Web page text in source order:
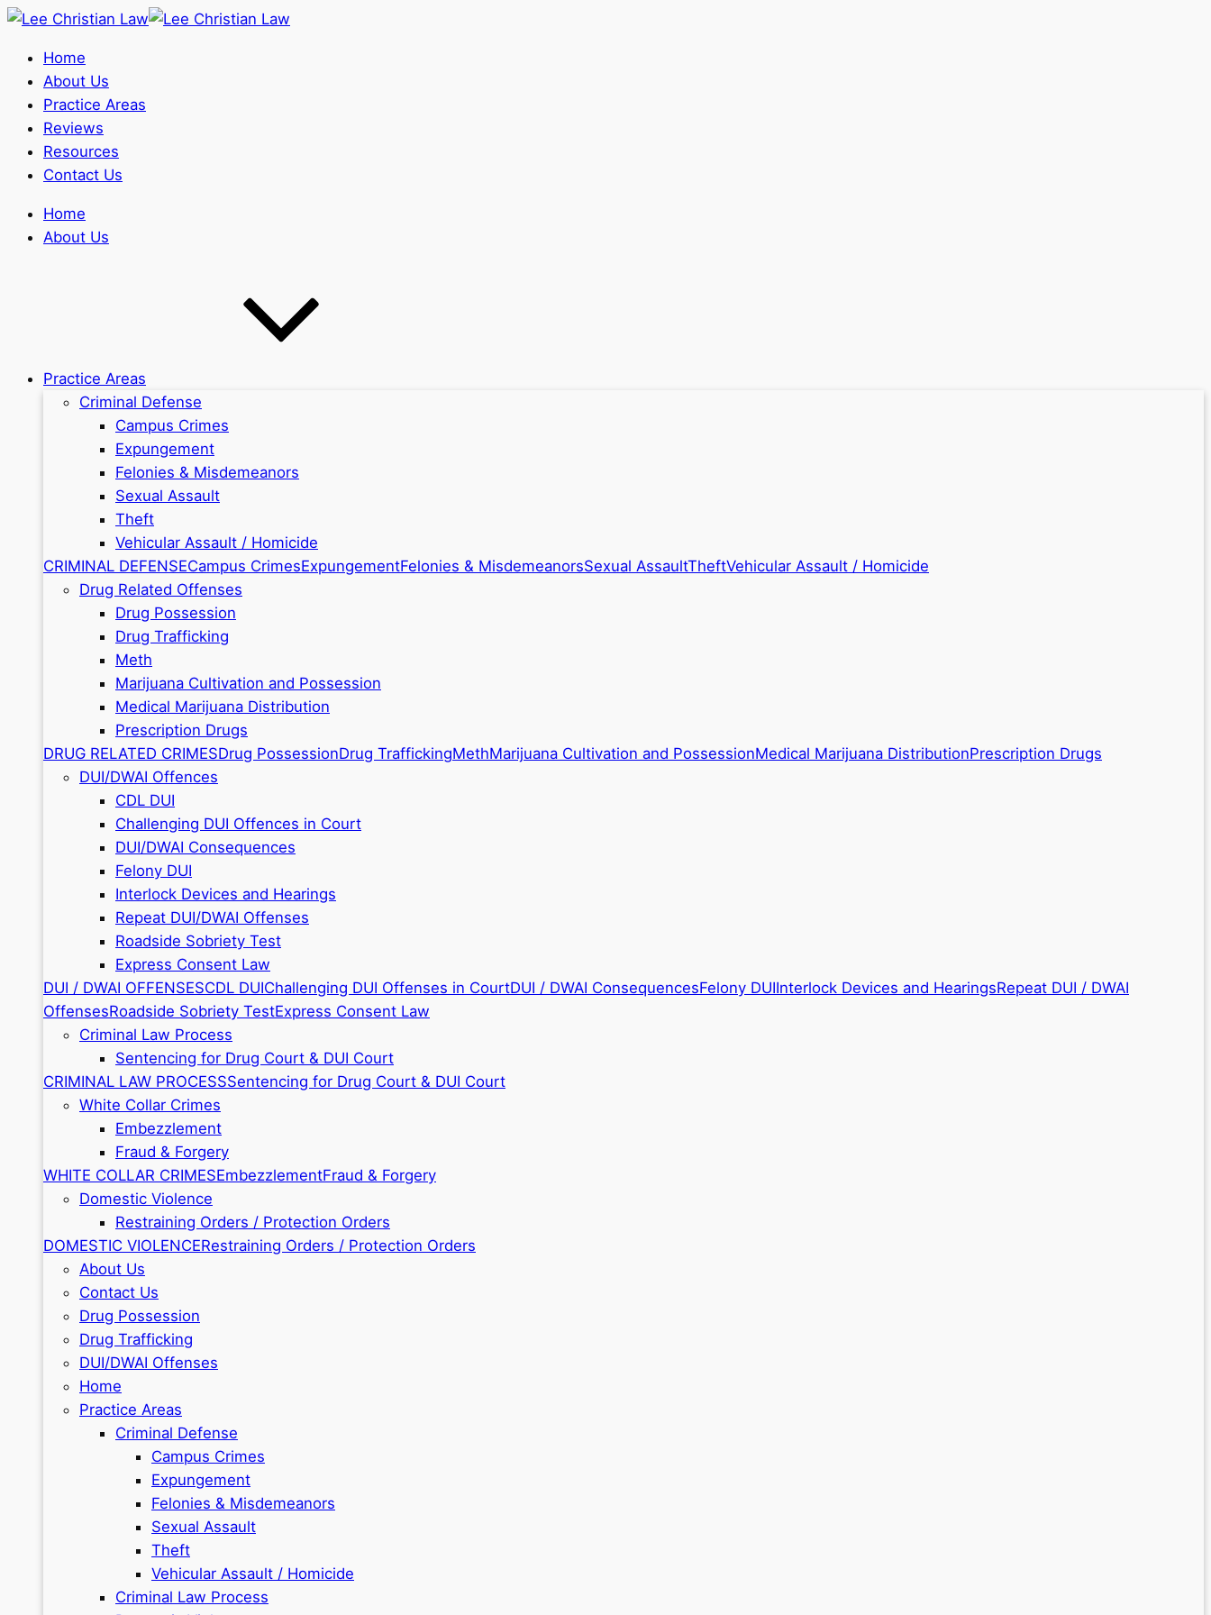
Home
About Us
Practice Areas
Reviews
Resources
Contact Us
Home
About Us
Practice Areas
Criminal Defense
Campus Crimes
Expungement
Felonies & Misdemeanors
Sexual Assault
Theft
Vehicular Assault / Homicide
CRIMINAL DEFENSECampus CrimesExpungementFelonies & MisdemeanorsSexual AssaultTheftVehicular Assault / Homicide
Drug Related Offenses
Drug Possession
Drug Trafficking
Meth
Marijuana Cultivation and Possession
Medical Marijuana Distribution
Prescription Drugs
DRUG RELATED CRIMESDrug PossessionDrug TraffickingMethMarijuana Cultivation and PossessionMedical Marijuana DistributionPrescription Drugs
DUI/DWAI Offences
CDL DUI
Challenging DUI Offences in Court
DUI/DWAI Consequences
Felony DUI
Interlock Devices and Hearings
Repeat DUI/DWAI Offenses
Roadside Sobriety Test
Express Consent Law
DUI / DWAI OFFENSESCDL DUIChallenging DUI Offenses in CourtDUI / DWAI ConsequencesFelony DUIInterlock Devices and HearingsRepeat DUI / DWAI
OffensesRoadside Sobriety TestExpress Consent Law
Criminal Law Process
Sentencing for Drug Court & DUI Court
CRIMINAL LAW PROCESSSentencing for Drug Court & DUI Court
White Collar Crimes
Embezzlement
Fraud & Forgery
WHITE COLLAR CRIMESEmbezzlementFraud & Forgery
Domestic Violence
Restraining Orders / Protection Orders
DOMESTIC VIOLENCERestraining Orders / Protection Orders
About Us
Contact Us
Drug Possession
Drug Trafficking
DUI/DWAI Offenses
Home
Practice Areas
Criminal Defense
Campus Crimes
Expungement
Felonies & Misdemeanors
Sexual Assault
Theft
Vehicular Assault / Homicide
Criminal Law Process